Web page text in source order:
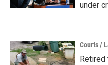
under
Courts /
Retired